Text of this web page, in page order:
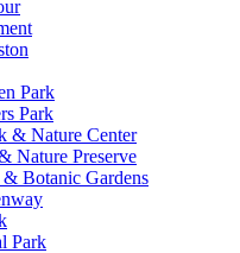
Park
Park
& Nature Center
Nature Preserve
Botanic Gardens
Park